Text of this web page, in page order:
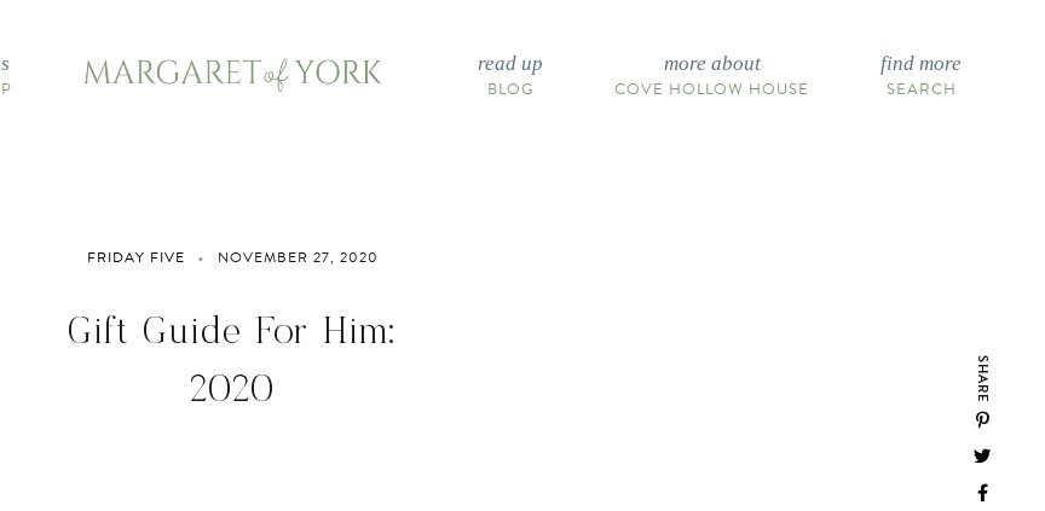
read up
BLOG
more about
COVE HOLLOW HOUSE
find more
SEARCH
FRIDAY FIVE NOVEMBER 27, 2020
Gift Guide For Him:
2020
SHARE